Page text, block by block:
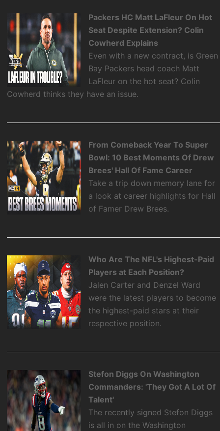
Packers HC Matt LaFleur On Hot
Seat Despite Extension? Colin
Cowherd Explains
Even with a new contract, is Green
Bay Packers head coach Matt
LaFleur on the hot seat? Colin
Cowherd thinks they have an issue.
From Comeback Year To Super
Bowl: 10 Best Moments Of Drew
Brees' Hall Of Fame Career
Take a trip down memory lane for
a look at career highlights for Hall
of Famer Drew Brees.
Who Are The NFL's Highest-Paid
Players at Each Position?
Jalen Carter and Denzel Ward
were the latest players to become
the highest-paid stars at their
respective position.
Stefon Diggs On Washington
Commanders: 'They Got A Lot Of
Talent'
The recently signed Stefon Diggs
is all in on the Washington